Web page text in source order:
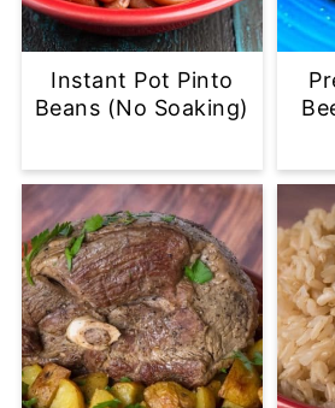
Instant Pot Pinto
Beans (No Soaking)